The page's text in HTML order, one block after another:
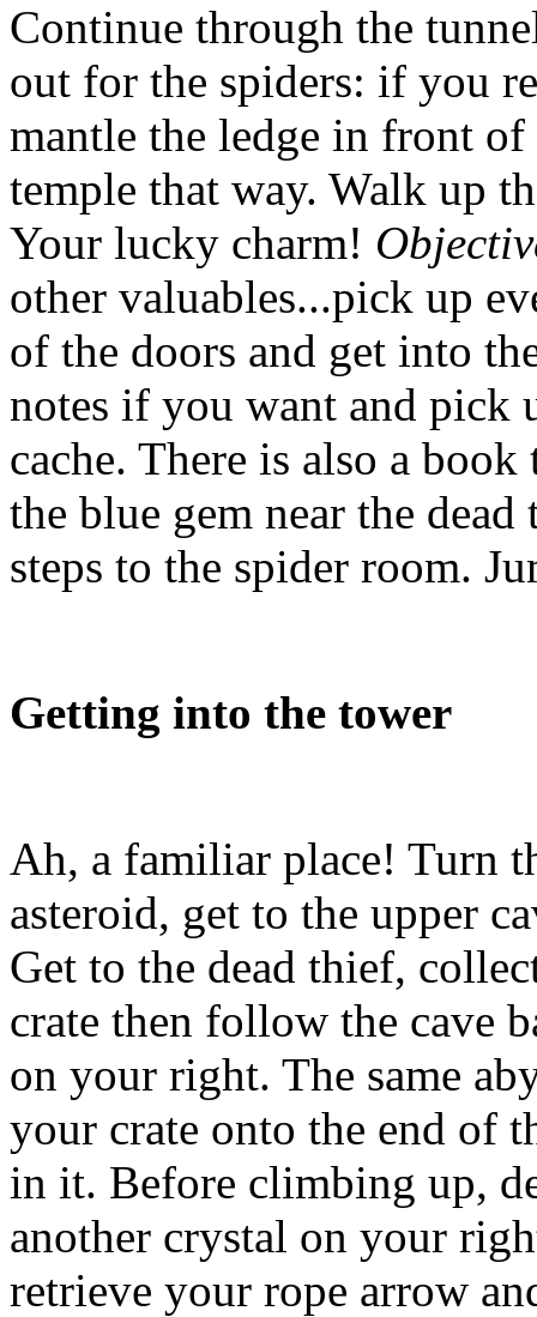
Continue through the
out for the spiders: if you
mantle the ledge in front
temple that way. Walk up
Your lucky charm!
other valuables...pick up
of the doors and get into
notes if you want and pick
cache. There is also a
the blue gem near the
steps to the spider room.
Getting into the tower
Ah, a familiar place! Turn
asteroid, get to the upper
Get to the dead thief,
crate then follow the cave
on your right. The same
your crate onto the end of
in it. Before climbing up,
another crystal on your
retrieve your rope arrow